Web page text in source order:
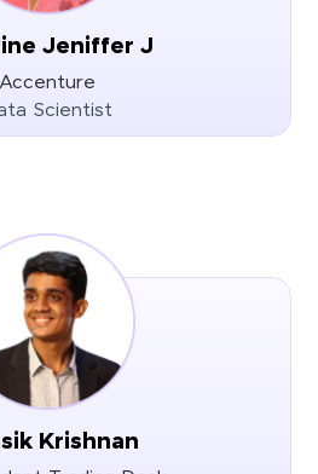
Jeniffer J
Accenture
Scientist
Krishnan